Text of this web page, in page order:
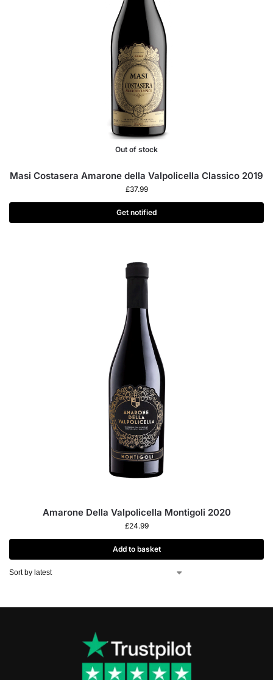
Out of stock
Masi Costasera Amarone della Valpolicella Classico 2019
£37.99
Get notified
Amarone Della Valpolicella Montigoli 2020
£24.99
Add to basket